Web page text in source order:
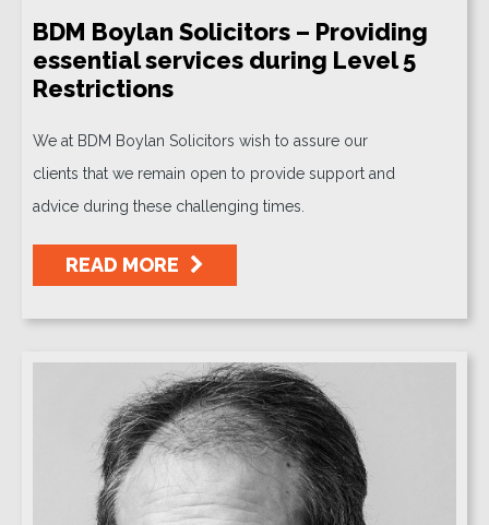
BDM Boylan Solicitors – Providing
essential services during Level 5
Restrictions
We at BDM Boylan Solicitors wish to assure our
clients that we remain open to provide support and
advice during these challenging times.
READ MORE